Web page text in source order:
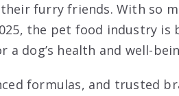
furry friends. With so
the pet food industry
dog’s health and well-
formulas, and trusted